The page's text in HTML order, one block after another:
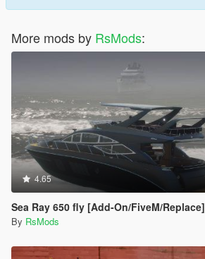
More mods by RsMods:
4.65
Sea Ray 650 fly [Add-On/FiveM/Replace]
By RsMods